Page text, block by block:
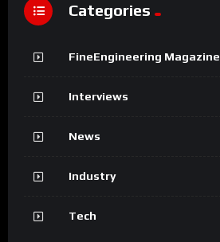
Categories
FineEngineering Magazine
Interviews
News
Industry
Tech